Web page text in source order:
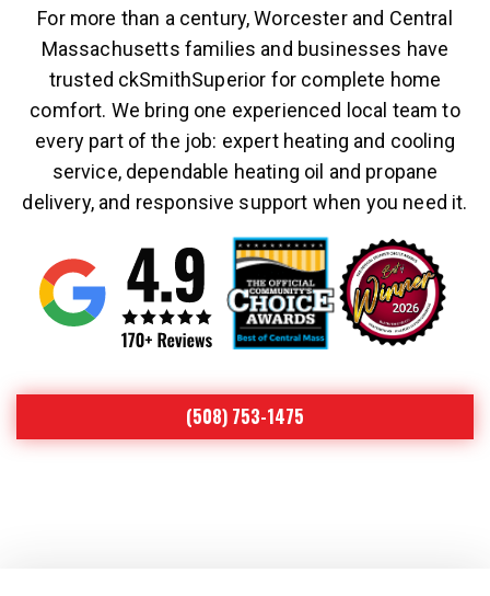
For more than a century, Worcester and Central
Massachusetts families and businesses have
trusted ckSmithSuperior for complete home
comfort. We bring one experienced local team to
every part of the job: expert heating and cooling
service, dependable heating oil and propane
delivery, and responsive support when you need it.
(508) 753-1475